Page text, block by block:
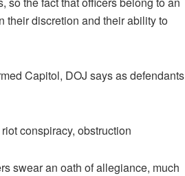
their discretion and their ability to
Capitol, DOJ says as defendants
conspiracy, obstruction
swear an oath of allegiance, much